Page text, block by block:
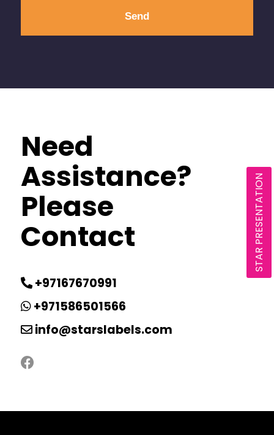
Need
Assistance?
Please
Contact
+97167670991
+971586501566
info@starslabels.com
STAR PRESENTATION